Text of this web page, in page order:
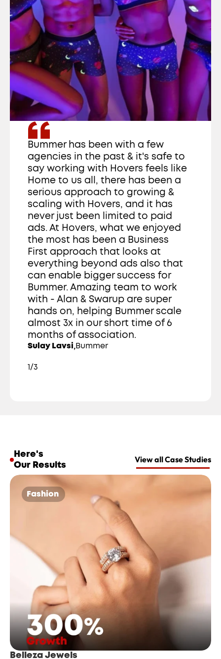
Bummer has been with a few
agencies in the past & it's safe to
say working with Hovers feels like
Home to us all, there has been a
serious approach to growing &
scaling with Hovers, and it has
never just been limited to paid
ads. At Hovers, what we enjoyed
the most has been a Business
First approach that looks at
everything beyond ads also that
can enable bigger success for
Bummer. Amazing team to work
with - Alan & Swarup are super
hands on, helping Bummer scale
almost 3x in our short time of 6
months of association.
Sulay Lavsi,Bummer
1/3
Here's
Our Results
View all Case Studies
Fashion
Belleza Jewels